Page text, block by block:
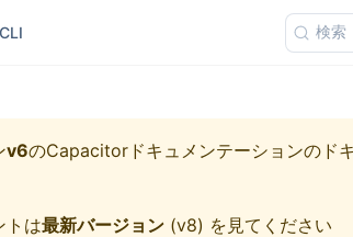
CLI 検索
v6のCapacitorドキュメンテーションのド
トは最新バージョン (v8) を見てください